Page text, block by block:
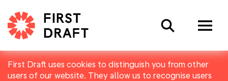
First Draft uses cookies to distinguish you from other
users of our website. They allow us to recognise users
Search